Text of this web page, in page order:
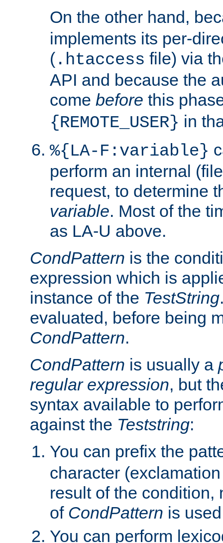
On the other hand,
implements its per-
( .htaccess file) via
API and because the
come before this
{REMOTE_USER} in
%{LA-F:variable}
perform an internal
request, to determine
variable. Most of the
as LA-U above.
CondPattern is the
expression which is
instance of the TestString
evaluated, before being
CondPattern.
CondPattern is usually a
regular expression, but
syntax available to
against the Teststring:
You can prefix the
character
result of the condition,
of CondPattern is
You can perform